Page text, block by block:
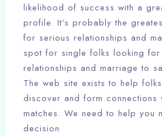
likelihood of success with a
profile. It’s probably the
for serious relationships and
spot for single folks looking for
relationships and marriage to
The web site exists to help
discover and form connections
matches. We need to help you
decision